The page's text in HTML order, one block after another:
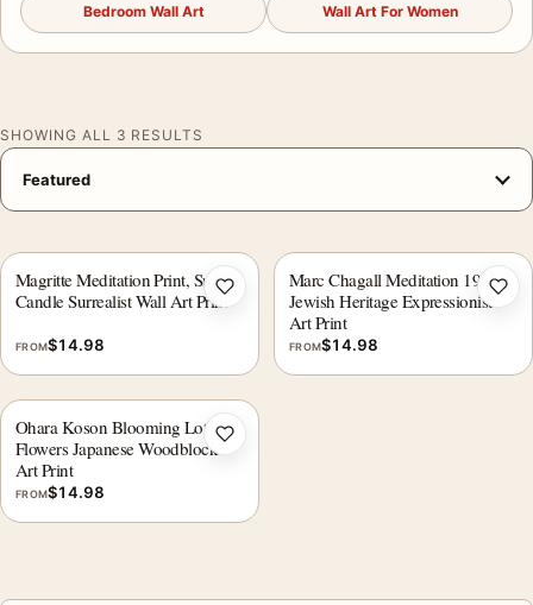
Bedroom Wall Art Wall Art For Women
SHOWING ALL 3 RESULTS
Magritte Meditation Print, Snake
Candle Surrealist Wall Art Print
FROM$14.98
Add to wishlist
Marc Chagall Meditation 1960
Jewish Heritage Expressionist
Art Print
FROM$14.98
Ohara Koson Blooming Lotus
Flowers Japanese Woodblock
Art Print
FROM$14.98
Add to wishlist